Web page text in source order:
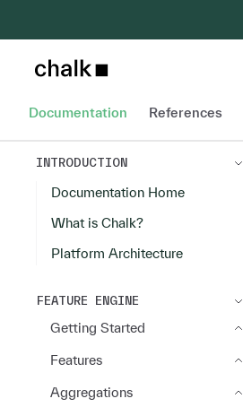
Chalk home page
Documentation References
INTRODUCTION
Documentation Home
What is Chalk?
Platform Architecture
FEATURE ENGINE
Getting Started
Features
Aggregations